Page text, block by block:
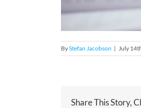
ByStefan Jacobson | July
Share This Story,